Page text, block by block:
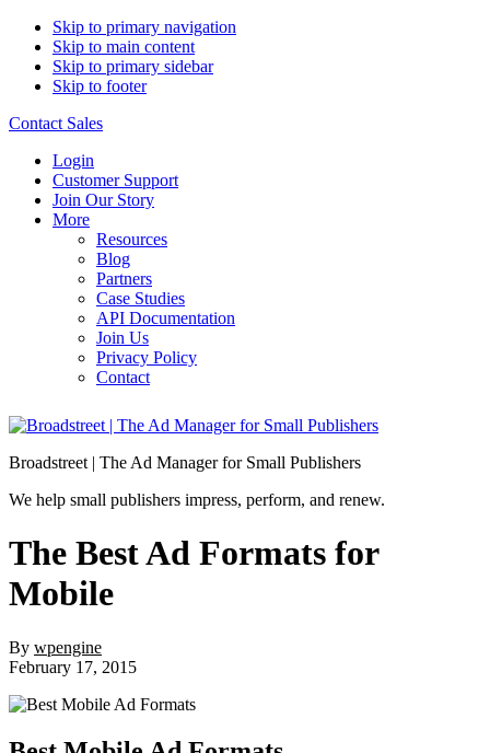
Skip to primary navigation
Skip to main content
Skip to primary sidebar
Skip to footer
Contact Sales
Login
Customer Support
Join Our Story
More
Resources
Blog
Partners
Case Studies
API Documentation
Join Us
Privacy Policy
Contact
Broadstreet | The Ad Manager for Small Publishers
We help small publishers impress, perform, and renew.
The Best Ad Formats for
Mobile
By wpengine
February 17, 2015